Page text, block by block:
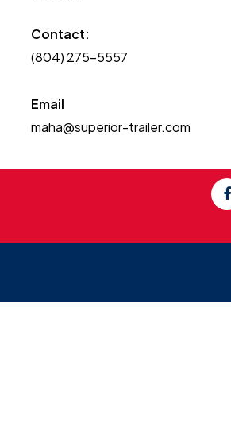
Contact:
(804) 275-5557
Email
maha@superior-trailer.com